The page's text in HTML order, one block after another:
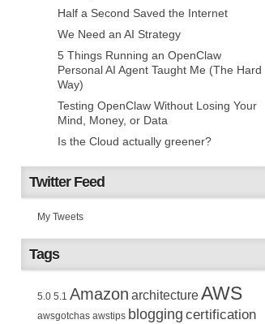
Half a Second Saved the Internet
We Need an AI Strategy
5 Things Running an OpenClaw
Personal AI Agent Taught Me (The Hard
Way)
Testing OpenClaw Without Losing Your
Mind, Money, or Data
Is the Cloud actually greener?
Twitter Feed
My Tweets
Tags
5.0 5.1 Amazon architectureAWS
awsgotchas awstips blogging certification